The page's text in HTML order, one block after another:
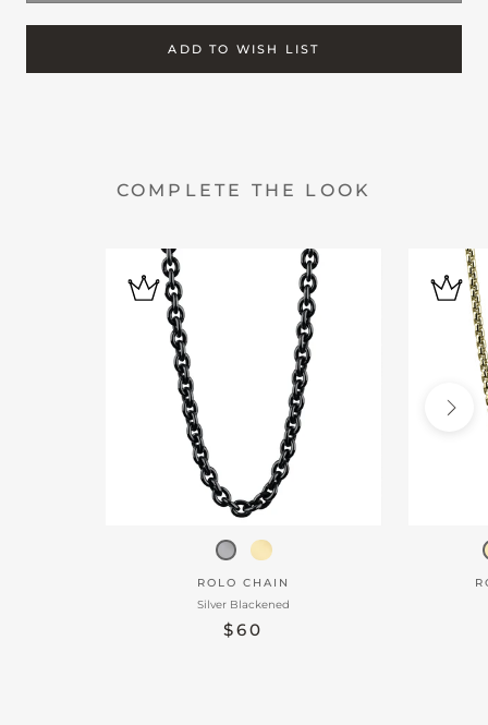
ADD TO WISH LIST
COMPLETE THE LOOK
ROLO CHAIN
Silver Blackened
$60